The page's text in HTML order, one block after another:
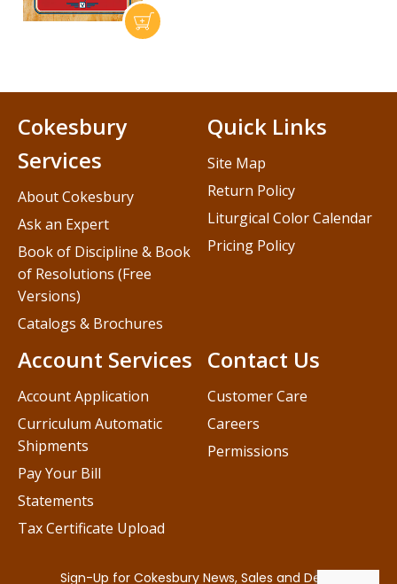
Contact Us
Customer Care
Careers
Permissions
Cokesbury
Services
About Cokesbury
Ask an Expert
Book of Discipline & Book
of Resolutions (Free
Versions)
Catalogs & Brochures
Account Services
Account Application
Curriculum Automatic
Shipments
Pay Your Bill
Statements
Tax Certificate Upload
Quick Links
Site Map
Return Policy
Liturgical Color Calendar
Pricing Policy